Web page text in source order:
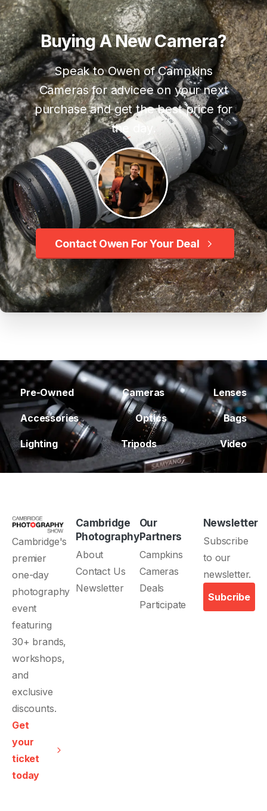
BuyingANewCamera?
Speak to Owen of Campkins
Cameras for advicee on your next
purchase and get the best price for
the day.
Contact Owen For Your Deal
Pre-Owned Cameras Lenses
Accessories Optics Bags
Lighting Tripods Video
Get
your
ticket
today
Cambridge
Photography
About
Contact Us
Newsletter
Our
Partners
Campkins
Cameras
Deals
Participate
Newsletter
Subcribe